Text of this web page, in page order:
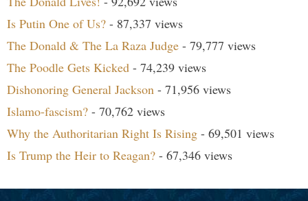
Is Putin One of Us? - 87,337 views
The Donald & The La Raza Judge - 79,777 views
The Poodle Gets Kicked - 74,239 views
Dishonoring General Jackson - 71,956 views
Islamo-fascism? - 70,762 views
Why the Authoritarian Right Is Rising - 69,501 views
Is Trump the Heir to Reagan? - 67,346 views